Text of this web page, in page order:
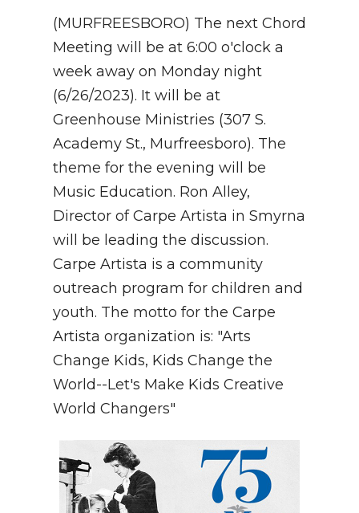
NEWSLETTER
SEARCH
(MURFREESBORO) The next Chord
Meeting will be at 6:00 o'clock a
week away on Monday night
(6/26/2023). It will be at
Greenhouse Ministries (307 S.
Academy St., Murfreesboro). The
theme for the evening will be
Music Education. Ron Alley,
Director of Carpe Artista in Smyrna
will be leading the discussion.
Carpe Artista is a community
outreach program for children and
youth. The motto for the Carpe
Artista organization is: "Arts
Change Kids, Kids Change the
World--Let's Make Kids Creative
World Changers"